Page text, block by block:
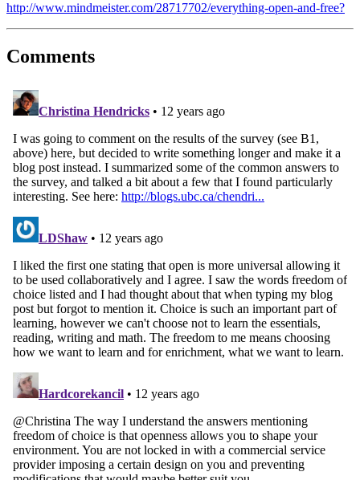
http://www.mindmeister.com/28717702/everything-open-and-free?
Comments